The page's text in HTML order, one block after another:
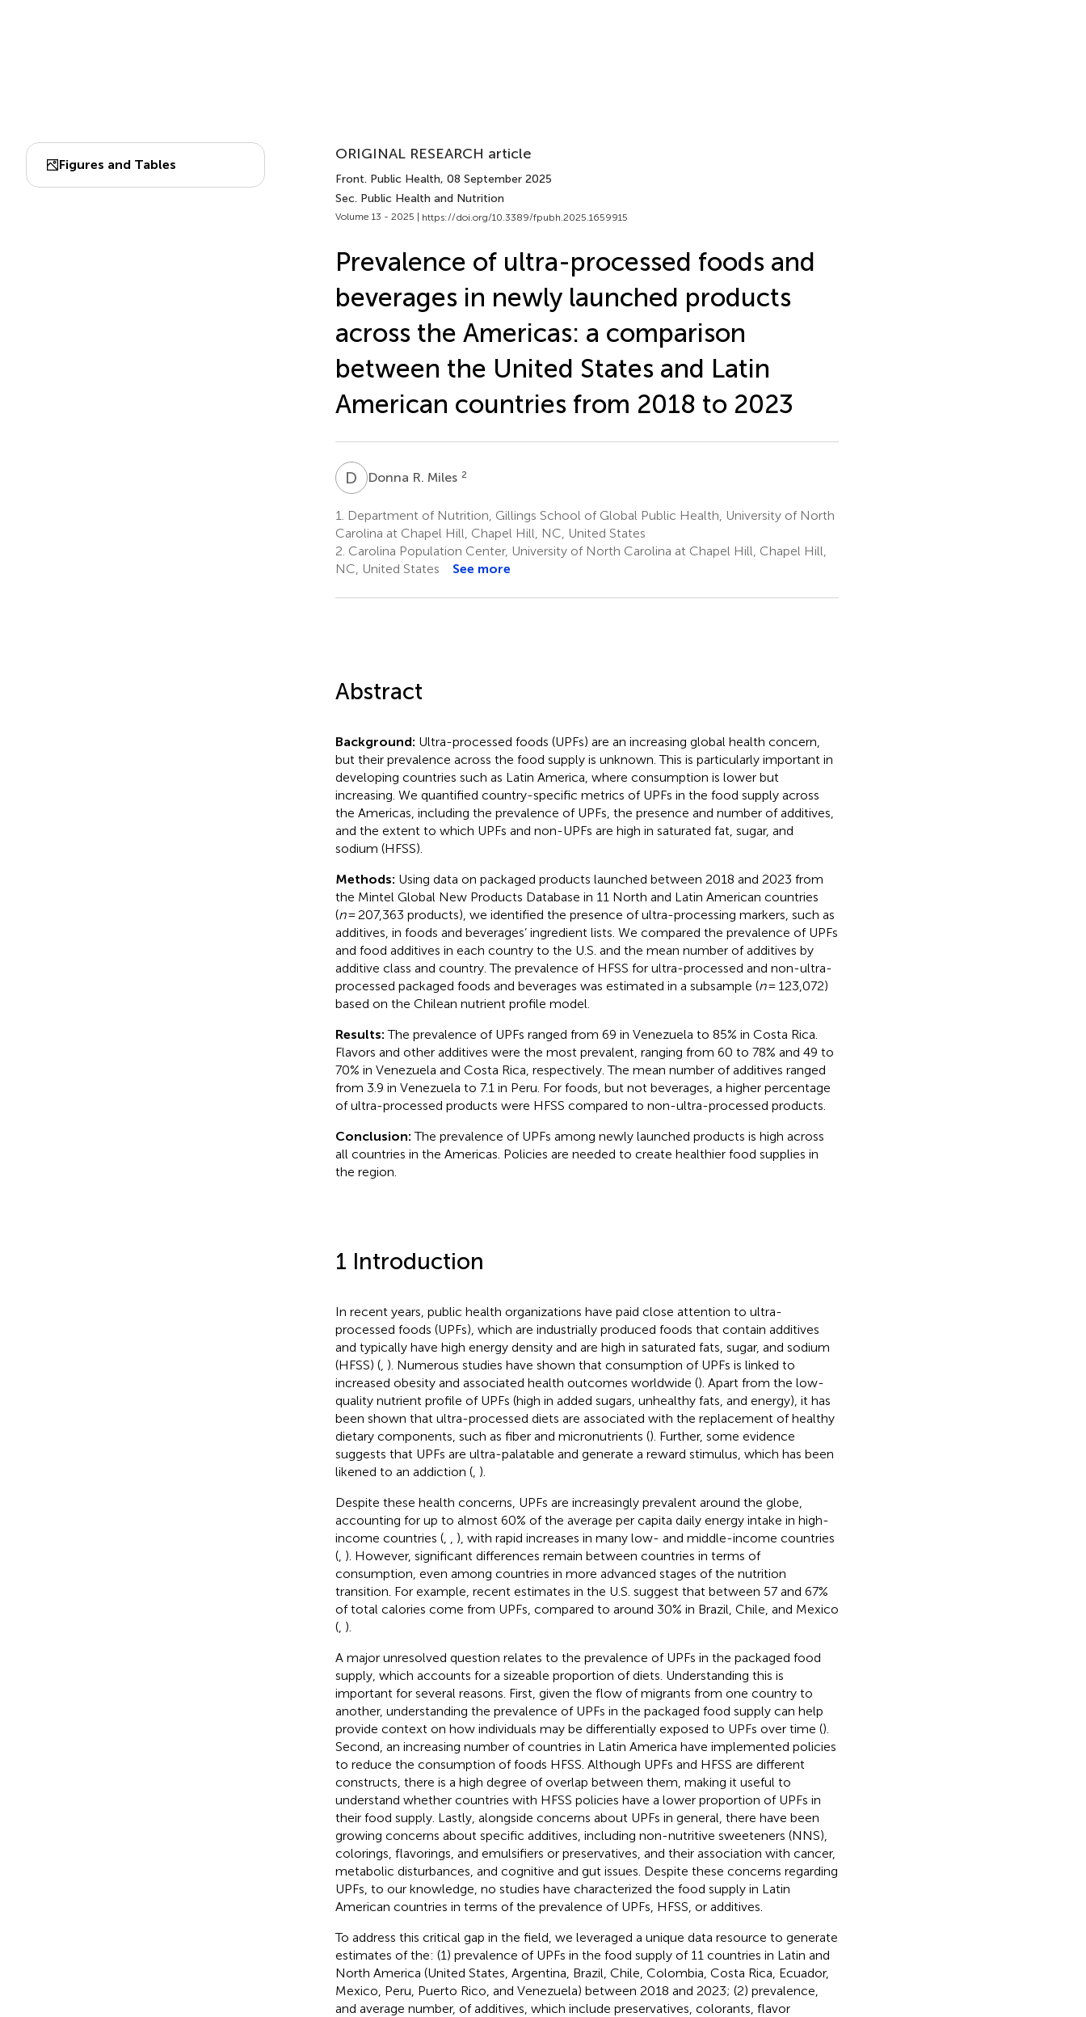
Figures and Tables
ORIGINAL RESEARCH article
Front. Public Health, 08 September 2025
Sec. Public Health and Nutrition
Volume 13 - 2025 | https://doi.org/10.3389/fpubh.2025.1659915
Prevalence of ultra-processed foods and
beverages in newly launched products
across the Americas: a comparison
between the United States and Latin
American countries from 2018 to 2023
D RDonna R. Miles 2
1.
Department of Nutrition, Gillings School of Global Public Health, University of North
Carolina at Chapel Hill, Chapel Hill, NC, United States
2. Carolina Population Center, University of North Carolina at Chapel Hill, Chapel Hill,
NC, United States
See more
Abstract
Background: Ultra-processed foods (UPFs) are an increasing global health concern,
but their prevalence across the food supply is unknown. This is particularly important in
developing countries such as Latin America, where consumption is lower but
increasing. We quantified country-specific metrics of UPFs in the food supply across
the Americas, including the prevalence of UPFs, the presence and number of additives,
and the extent to which UPFs and non-UPFs are high in saturated fat, sugar, and
sodium (HFSS).
Methods: Using data on packaged products launched between 2018 and 2023 from
the Mintel Global New Products Database in 11 North and Latin American countries
(n= 207,363 products), we identified the presence of ultra-processing markers, such as
additives, in foods and beverages’ ingredient lists. We compared the prevalence of UPFs
and food additives in each country to the U.S. and the mean number of additives by
additive class and country. The prevalence of HFSS for ultra-processed and non-ultra-
processed packaged foods and beverages was estimated in a subsample (n= 123,072)
based on the Chilean nutrient profile model.
Results:The prevalence of UPFs ranged from 69 in Venezuela to 85% in Costa Rica.
Flavors and other additives were the most prevalent, ranging from 60 to 78% and 49 to
70% in Venezuela and Costa Rica, respectively. The mean number of additives ranged
from 3.9 in Venezuela to 7.1 in Peru. For foods, but not beverages, a higher percentage
of ultra-processed products were HFSS compared to non-ultra-processed products.
Conclusion:The prevalence of UPFs among newly launched products is high across
all countries in the Americas. Policies are needed to create healthier food supplies in
the region.
1 Introduction
In recent years, public health organizations have paid close attention to ultra-
processed foods (UPFs), which are industrially produced foods that contain additives
and typically have high energy density and are high in saturated fats, sugar, and sodium
(HFSS) (, ). Numerous studies have shown that consumption of UPFs is linked to
increased obesity and associated health outcomes worldwide (). Apart from the low-
quality nutrient profile of UPFs (high in added sugars, unhealthy fats, and energy), it has
been shown that ultra-processed diets are associated with the replacement of healthy
dietary components, such as fiber and micronutrients (). Further, some evidence
suggests that UPFs are ultra-palatable and generate a reward stimulus, which has been
likened to an addiction (, ).
Despite these health concerns, UPFs are increasingly prevalent around the globe,
accounting for up to almost 60% of the average per capita daily energy intake in high-
income countries (,
), with rapid increases in many low- and middle-income countries
(, ). However, significant differences remain between countries in terms of
consumption, even among countries in more advanced stages of the nutrition
transition. For example, recent estimates in the U.S. suggest that between 57 and 67%
of total calories come from UPFs, compared to around 30% in Brazil, Chile, and Mexico
(, ).
A major unresolved question relates to the prevalence of UPFs in the packaged food
supply, which accounts for a sizeable proportion of diets. Understanding this is
important for several reasons. First, given the flow of migrants from one country to
another, understanding the prevalence of UPFs in the packaged food supply can help
provide context on how individuals may be differentially exposed to UPFs over time ().
Second, an increasing number of countries in Latin America have implemented policies
to reduce the consumption of foods HFSS. Although UPFs and HFSS are different
constructs, there is a high degree of overlap between them, making it useful to
understand whether countries with HFSS policies have a lower proportion of UPFs in
their food supply. Lastly, alongside concerns about UPFs in general, there have been
growing concerns about specific additives, including non-nutritive sweeteners (NNS),
colorings, flavorings, and emulsifiers or preservatives, and their association with cancer,
metabolic disturbances, and cognitive and gut issues. Despite these concerns regarding
UPFs, to our knowledge, no studies have characterized the food supply in Latin
American countries in terms of the prevalence of UPFs, HFSS, or additives.
To address this critical gap in the field, we leveraged a unique data resource to generate
estimates of the: (1) prevalence of UPFs in the food supply of 11 countries in Latin and
North America (United States, Argentina, Brazil, Chile, Colombia, Costa Rica, Ecuador,
Mexico, Peru, Puerto Rico, and Venezuela) between 2018 and 2023; (2) prevalence,
and average number, of additives, which include preservatives, colorants, flavor